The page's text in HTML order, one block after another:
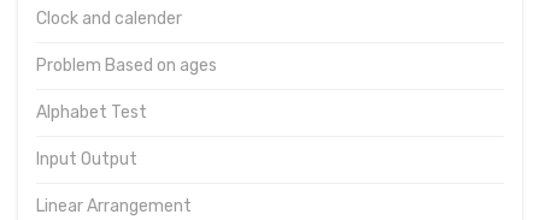
Clock and calender
Problem Based on ages
Alphabet Test
Input Output
Linear Arrangement